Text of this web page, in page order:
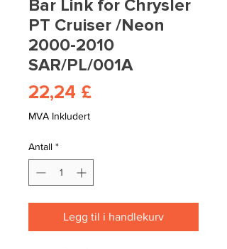
Bar Link for Chrysler
PT Cruiser /Neon
2000-2010
SAR/PL/001A
22,24 £Pris
MVA Inkludert
Antall *
Legg til i handlekurv